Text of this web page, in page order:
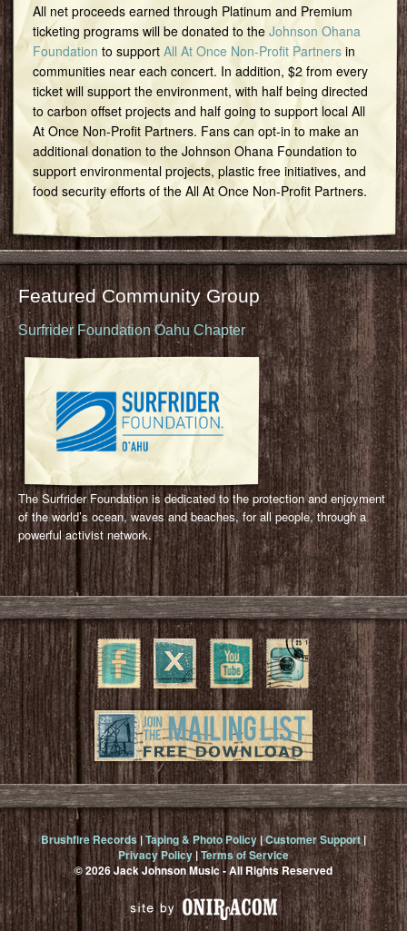
All net proceeds earned through Platinum and Premium
ticketing programs will be donated to the Johnson Ohana
Foundation to support All At Once Non-Profit Partnersin
communities near each concert. In addition, $2 from every
ticket will support the environment, with half being directed
to carbon offset projects and half going to support local All
At Once Non-Profit Partners. Fans can opt-in to make an
additional donation to the Johnson Ohana Foundation to
support environmental projects, plastic free initiatives, and
food security efforts of the All At Once Non-Profit Partners.
Featured Community Group
Surfrider Foundation Oahu Chapter
The Surfrider Foundation is dedicated to the protection and enjoyment
of the world’s ocean, waves and beaches, for all people, through a
powerful activist network.
Brushfire Records|Taping & Photo Policy |Customer Support|
Privacy Policy |Terms of Service
© 2026 Jack Johnson Music - All Rights Reserved